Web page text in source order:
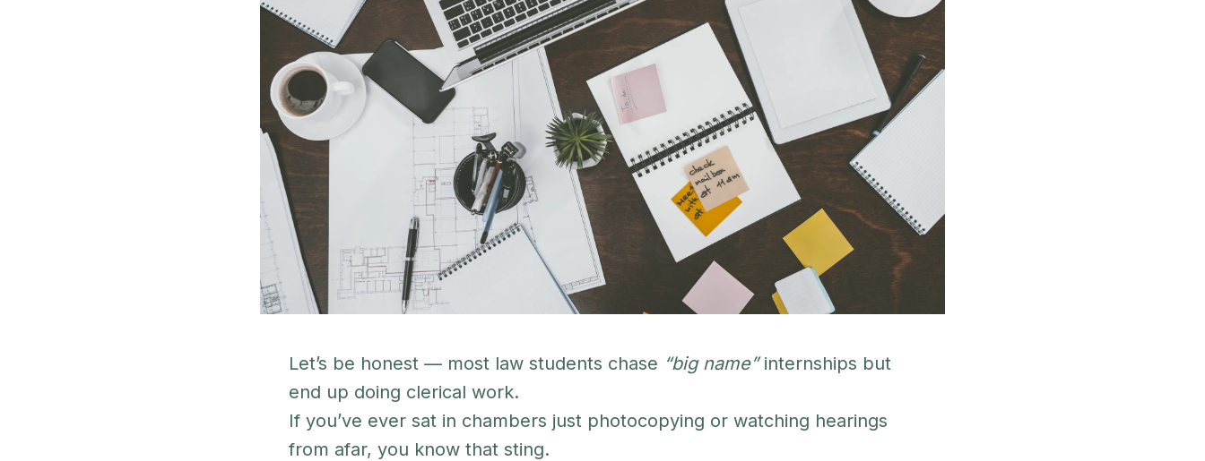
Let’s be honest — most law students chase “big name”internships but
end up doing clerical work.
If you’ve ever sat in chambers just photocopying or watching hearings
from afar, you know that sting.